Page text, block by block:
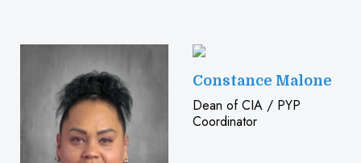
Constance Malone
Dean of CIA / PYP
Coordinator